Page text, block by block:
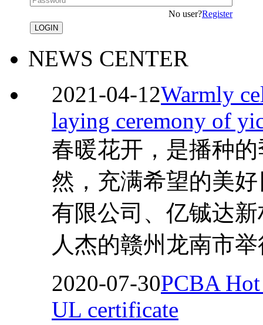
No user?Register
NEWS CENTER
2021-04-12Warmly
laying ceremony of
春暖花开，是播种
然，充满希望的美
有限公司、亿铖达
人杰的赣州龙南市
2020-07-30PCBA
UL certificate